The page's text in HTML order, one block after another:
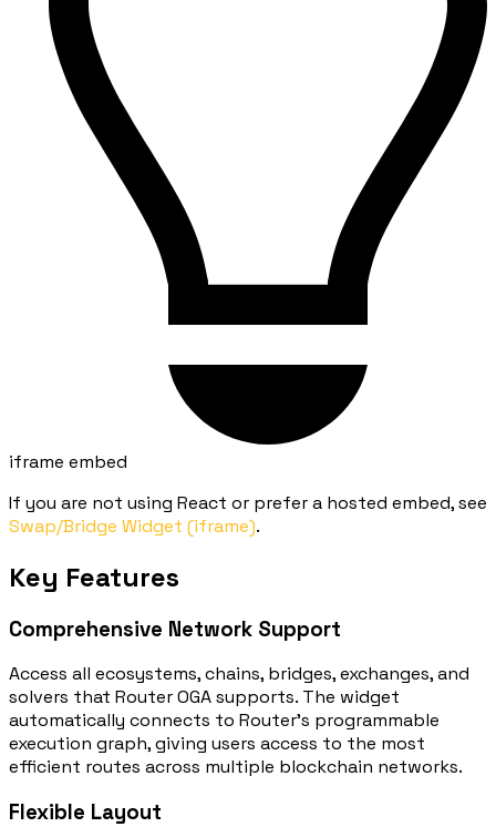
iframe embed
If you are not using React or prefer a hosted embed, see
Swap/Bridge Widget (iframe).
Key Features
Comprehensive Network Support
Access all ecosystems, chains, bridges, exchanges, and
solvers that Router OGA supports. The widget
automatically connects to Router's programmable
execution graph, giving users access to the most
efficient routes across multiple blockchain networks.
Flexible Layout